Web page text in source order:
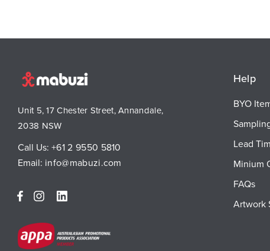
Unit 5, 17 Chester Street, Annandale,
2038 NSW
Call Us: +61 2 9550 5810
Email: info@mabuzi.com
Help
BYO
Lead
Minium
FAQs
Artwork